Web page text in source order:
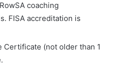
coaching
FISA accreditation is
Certificate (not older than 1